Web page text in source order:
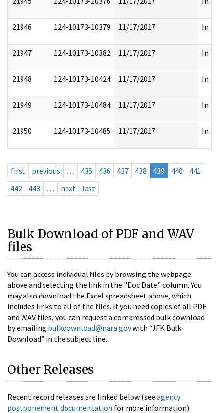
21946 124-10173-10379 11/17/2017 In
21947 124-10173-10382 11/17/2017 In
21948 124-10173-10424 11/17/2017 In
21949 124-10173-10484 11/17/2017 In
21950 124-10173-10485 11/17/2017 In
first previous … 435 436 437 438 439 440
441
442
443 … next last
Bulk Download of PDF and WAV
files
You can access individual files by browsing the webpage
above and selecting the link in the "Doc Date" column. You
may also download the Excel spreadsheet above, which
includes links to all of the files. If you need copies of all PDF
and WAV files, you can request a compressed bulk download
by emailing bulkdownload@nara.govwith “JFK Bulk
Download” in the subject line.
Other Releases
Recent record releases are linked below (see agency
postponement documentation for more information).